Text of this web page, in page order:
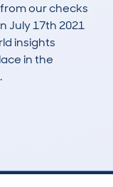
our checks
July 17th 2021
insights
in the